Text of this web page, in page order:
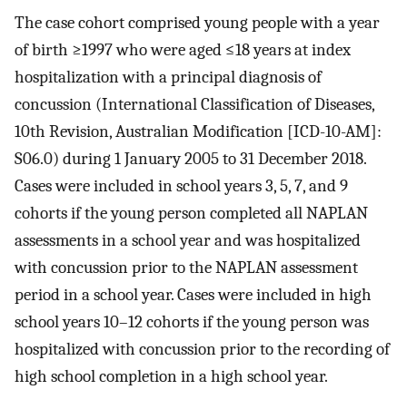
The case cohort comprised young people with a year
of birth ≥1997 who were aged ≤18 years at index
hospitalization with a principal diagnosis of
concussion (International Classification of Diseases,
10th Revision, Australian Modification [ICD-10-AM]:
S06.0) during 1 January 2005 to 31 December 2018.
Cases were included in school years 3, 5, 7, and 9
cohorts if the young person completed all NAPLAN
assessments in a school year and was hospitalized
with concussion prior to the NAPLAN assessment
period in a school year. Cases were included in high
school years 10–12 cohorts if the young person was
hospitalized with concussion prior to the recording of
high school completion in a high school year.